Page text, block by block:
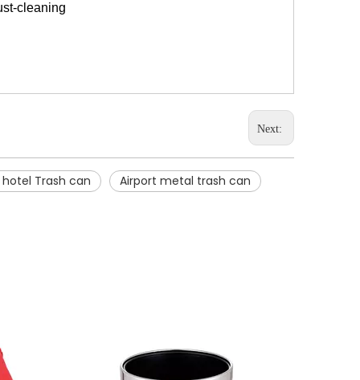
cleaning
Next:
Trash can
Airport metal trash can
Double Layer (KL-06)